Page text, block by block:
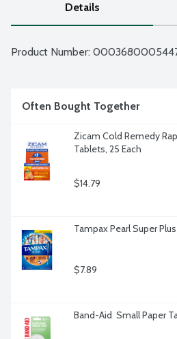
Details
Product Number:
Often Bought Together
Zicam Cold Remedy
Tablets, 25 Each
$14.79
Tampax Pearl Super
$7.89
Band-Aid  Small Paper